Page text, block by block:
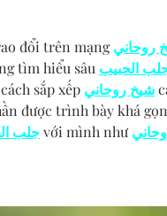
đổi trên mạng روحاني
tìm hiểu sâu الحبيب
cách sắp xếp شيخ روحاني
được trình bày khá
جلب với mình như